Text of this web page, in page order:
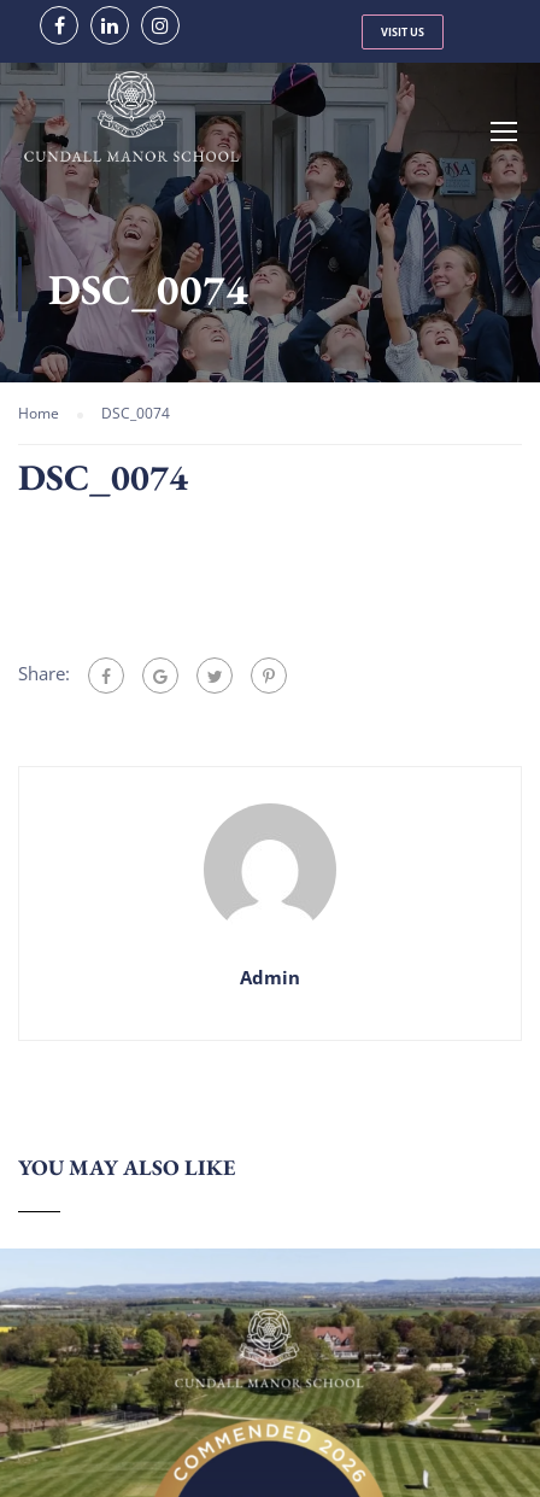
VISIT US
DSC_0074
Home DSC_0074
DSC_0074
Share:
Admin
YOU MAY ALSO LIKE